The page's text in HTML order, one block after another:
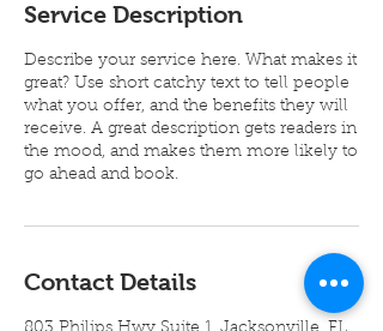
Service Description
Describe your service here. What makes it
great? Use short catchy text to tell people
what you offer, and the benefits they will
receive. A great description gets readers in
the mood, and makes them more likely to
go ahead and book.
Contact Details